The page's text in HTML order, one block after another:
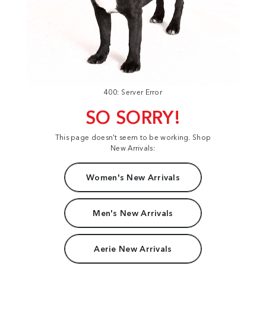
400: Server Error
SO SORRY!
This page doesn't seem to be working. Shop
New Arrivals:
Women's New Arrivals
Men's New Arrivals
Aerie New Arrivals